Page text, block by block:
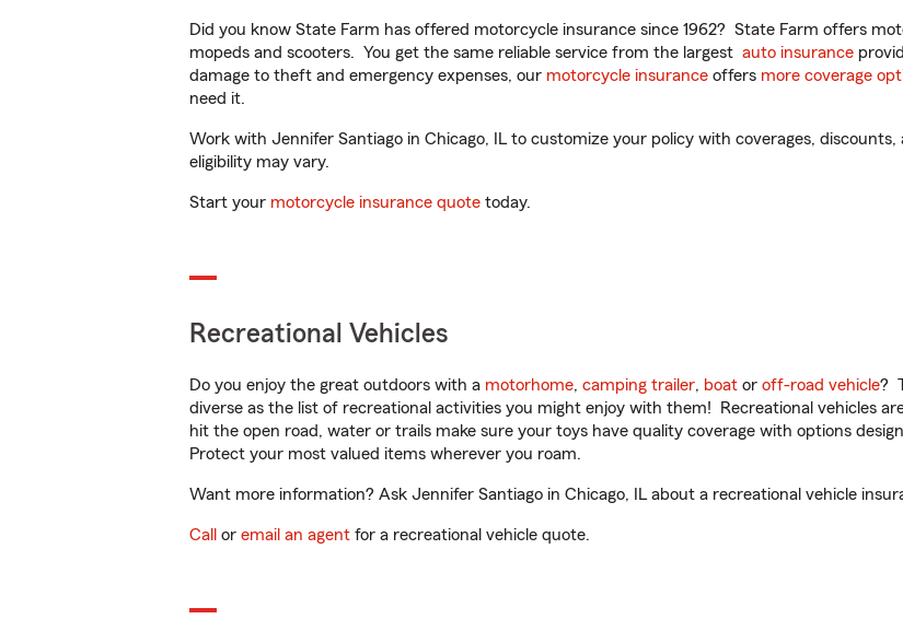
Did you know State Farm has offered motorcycle insurance since 1962? State Farm offers
mopeds and scooters. You get the same reliable service from the largest auto insurance
damage to theft and emergency expenses, our motorcycle insurance offers more coverage
need it.
Work with Jennifer Santiago in Chicago, IL to customize your policy with coverages,
eligibility may vary.
Start your motorcycle insurance quote today.
Recreational Vehicles
Do you enjoy the great outdoors with a motorhome, camping trailer, boat or off-road vehicle?
diverse as the list of recreational activities you might enjoy with them! Recreational vehicles
hit the open road, water or trails make sure your toys have quality coverage with options
Protect your most valued items wherever you roam.
Want more information? Ask Jennifer Santiago in Chicago, IL about a recreational vehicle
Call or email an agent for a recreational vehicle quote.